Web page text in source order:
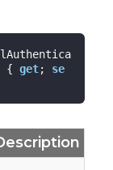
{ get; se